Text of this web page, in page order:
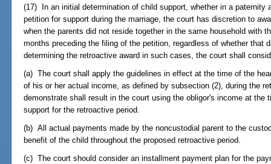
(17) In an initial determination of child support, whether in a paternity
petition for support during the marriage, the court has discretion to
when the parents did not reside together in the same household with
months preceding the filing of the petition, regardless of whether that
determining the retroactive award in such cases, the court shall
(a) The court shall apply the guidelines in effect at the time of the
of his or her actual income, as defined by subsection (2), during the
demonstrate shall result in the court using the obligor's income at the
support for the retroactive period.
(b) All actual payments made by the noncustodial parent to the
benefit of the child throughout the proposed retroactive period.
(c) The court should consider an installment payment plan for the